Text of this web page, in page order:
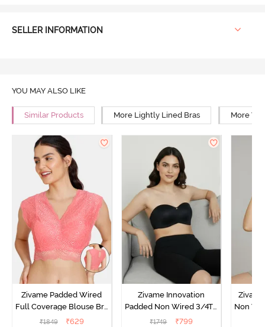
SELLER INFORMATION
YOU MAY ALSO LIKE
Similar Products More Lightly Lined Bras More
Zivame Padded Wired
Full Coverage Blouse Bra
- Tea Rose
₹1849 ₹629
Zivame Innovation
Padded Non Wired 3/4Th
Coverage Strapless Bra -
₹1749 ₹799
Non